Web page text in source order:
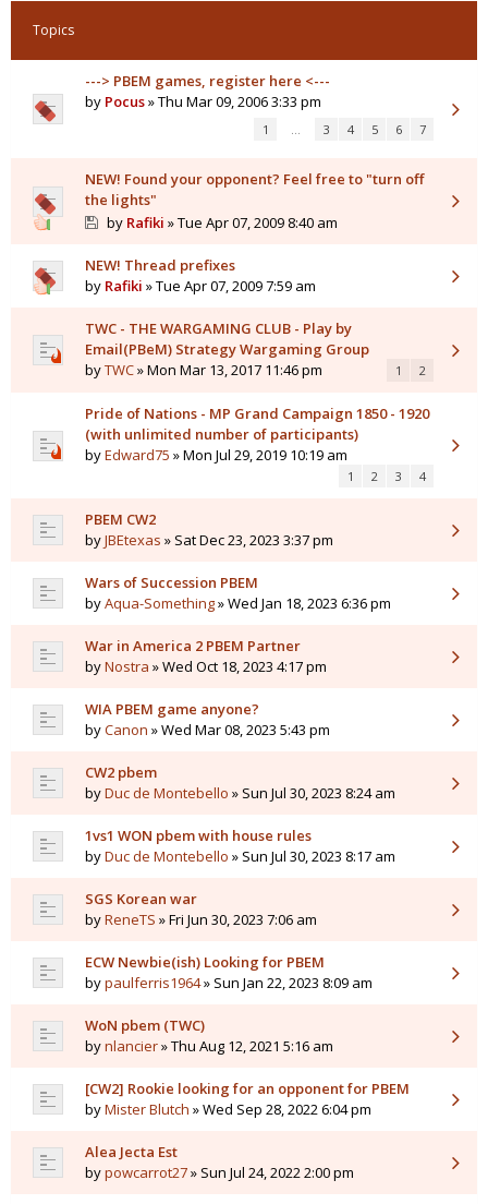
Topics
---> PBEM games, register here <---
by Pocus» Thu Mar 09, 2006 3:33 pm
1 … 3 4 5 6 7
NEW! Found your opponent? Feel free to "turn off
the lights"
by Rafiki » Tue Apr 07, 2009 8:40 am
NEW! Thread prefixes
by Rafiki » Tue Apr 07, 2009 7:59 am
TWC - THE WARGAMING CLUB - Play by
Email(PBeM) Strategy Wargaming Group
byTWC» Mon Mar 13, 2017 11:46 pm 1 2
Pride of Nations - MP Grand Campaign 1850 - 1920
(with unlimited number of participants)
byEdward75 » Mon Jul 29, 2019 10:19 am
1 2 3 4
PBEM CW2
byJBEtexas » Sat Dec 23, 2023 3:37 pm
Wars of Succession PBEM
byAqua-Something» Wed Jan 18, 2023 6:36 pm
War in America 2 PBEM Partner
byNostra » Wed Oct 18, 2023 4:17 pm
WIA PBEM game anyone?
byCanon » Wed Mar 08, 2023 5:43 pm
CW2 pbem
byDuc de Montebello » Sun Jul 30, 2023 8:24 am
1vs1 WON pbem with house rules
byDuc de Montebello » Sun Jul 30, 2023 8:17 am
SGS Korean war
byReneTS » Fri Jun 30, 2023 7:06 am
ECW Newbie(ish) Looking for PBEM
bypaulferris1964» Sun Jan 22, 2023 8:09 am
WoN pbem (TWC)
bynlancier» Thu Aug 12, 2021 5:16 am
[CW2] Rookie looking for an opponent for PBEM
byMister Blutch » Wed Sep 28, 2022 6:04 pm
Alea Jecta Est
bypowcarrot27» Sun Jul 24, 2022 2:00 pm